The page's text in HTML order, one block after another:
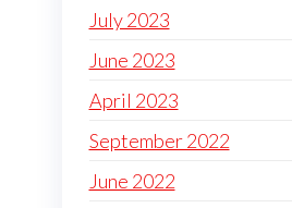
July 2023
June 2023
April 2023
September 2022
June 2022